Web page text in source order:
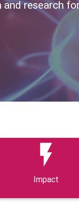
research

Impact